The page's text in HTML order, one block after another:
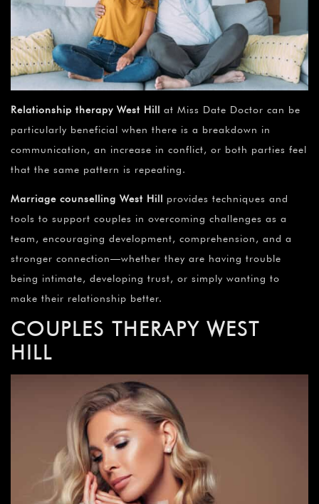
Relationship therapy West Hill at Miss Date Doctor can be
particularly beneficial when there is a breakdown in
communication, an increase in conflict, or both parties feel
that the same pattern is repeating.
Marriage counselling West Hill provides techniques and
tools to support couples in overcoming challenges as a
team, encouraging development, comprehension, and a
stronger connection—whether they are having trouble
being intimate, developing trust, or simply wanting to
make their relationship better.
COUPLES THERAPY WEST
HILL